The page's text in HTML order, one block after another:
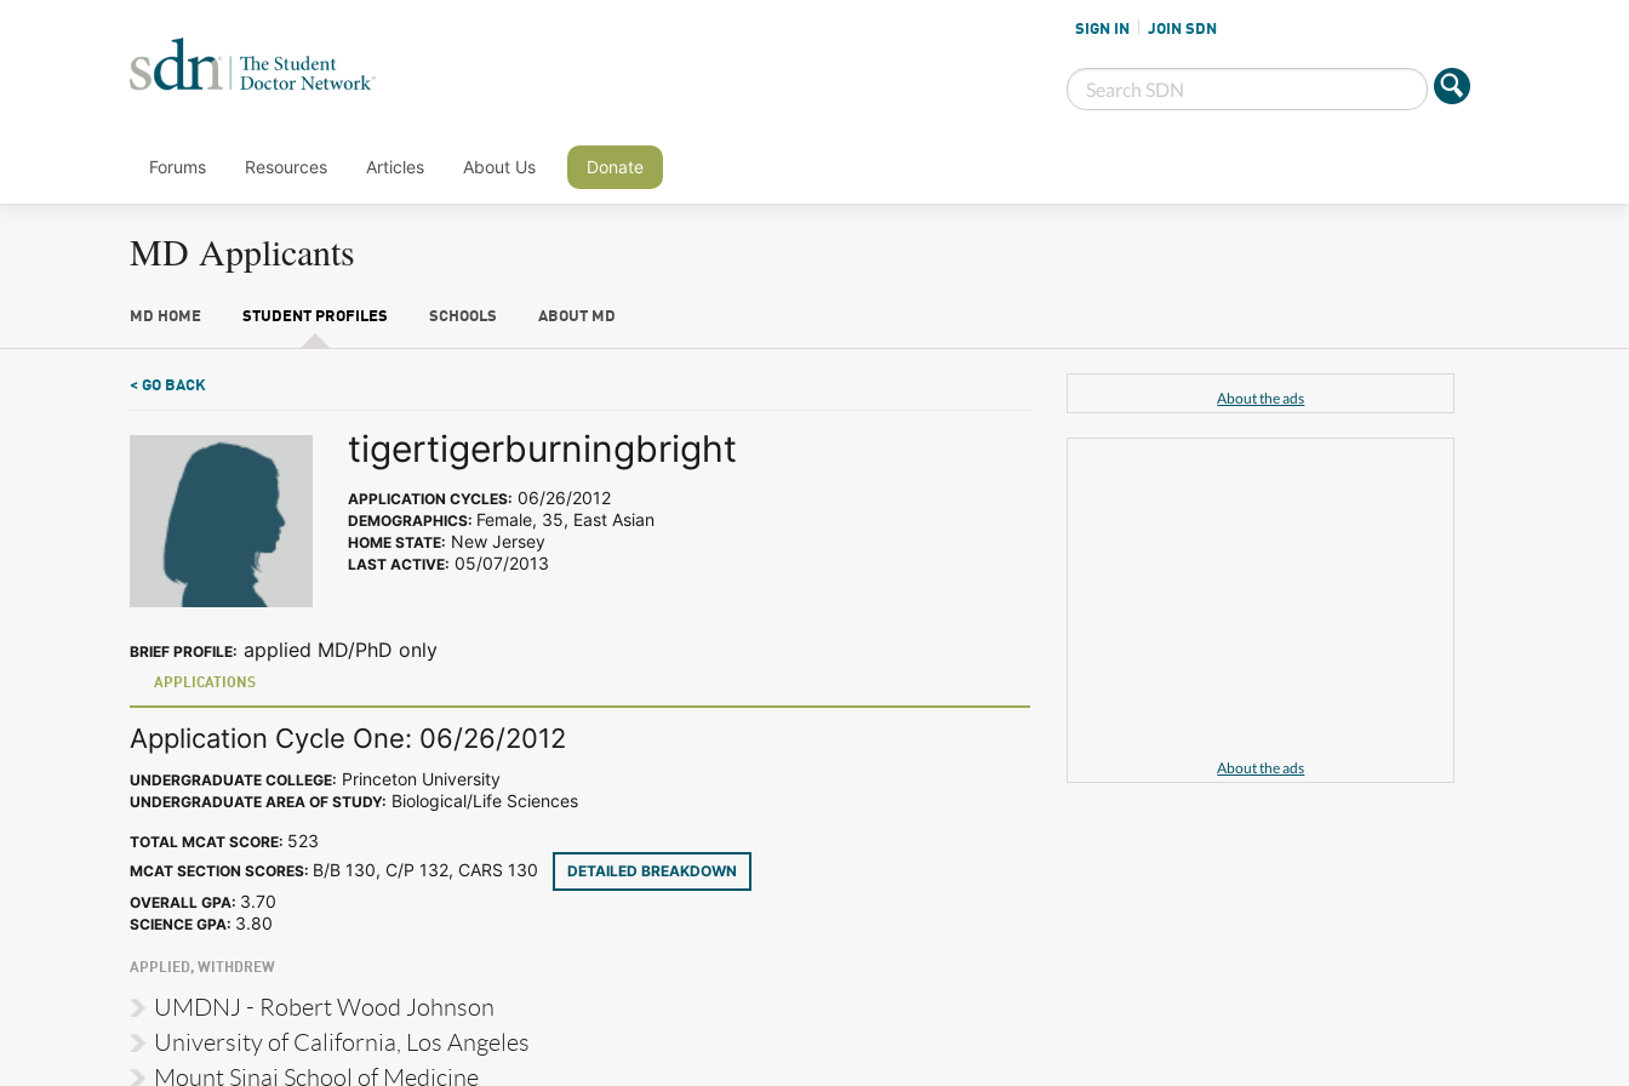
SIGN IN JOIN SDN
Forums Resources Articles About Us Donate
MD Applicants
MD HOME STUDENT PROFILES SCHOOLS ABOUT MD
< GO BACK
tigertigerburningbright
APPLICATION CYCLES: 06/26/2012
DEMOGRAPHICS: Female, 35, East Asian
HOME STATE: New Jersey
LAST ACTIVE: 05/07/2013
BRIEF PROFILE: applied MD/PhD only
APPLICATIONS
Application Cycle One: 06/26/2012
UNDERGRADUATE COLLEGE: Princeton University
UNDERGRADUATE AREA OF STUDY: Biological/Life Sciences
TOTAL MCAT SCORE: 523
MCAT SECTION SCORES: B/B 130, C/P 132, CARS 130
DETAILED BREAKDOWN
OVERALL GPA: 3.70
SCIENCE GPA: 3.80
APPLIED, WITHDREW
UMDNJ - Robert Wood Johnson
University of California, Los Angeles
Mount Sinai School of Medicine
About the ads
About the ads